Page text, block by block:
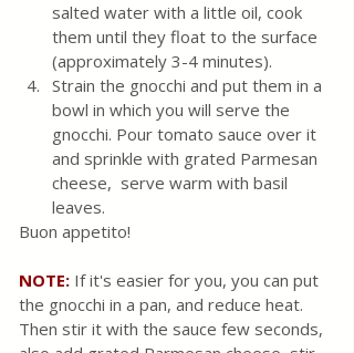
salted water with a little oil, cook
them until they float to the surface
(approximately 3-4 minutes).
Strain the gnocchi and put them in a
bowl in which you will serve the
gnocchi. Pour tomato sauce over it
and sprinkle with grated Parmesan
cheese,  serve warm with basil
leaves.
Buon appetito!
NOTE: If it's easier for you, you can put
the gnocchi in a pan, and reduce heat.
Then stir it with the sauce few seconds,